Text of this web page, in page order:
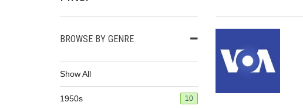
BROWSE BY GENRE
Show All
1950s 10